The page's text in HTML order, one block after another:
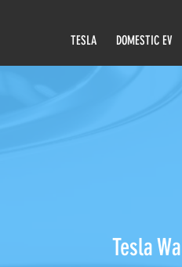
TESLA DOMESTIC EV
Tesla